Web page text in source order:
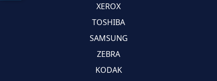
XEROX
TOSHIBA
SAMSUNG
ZEBRA
KODAK